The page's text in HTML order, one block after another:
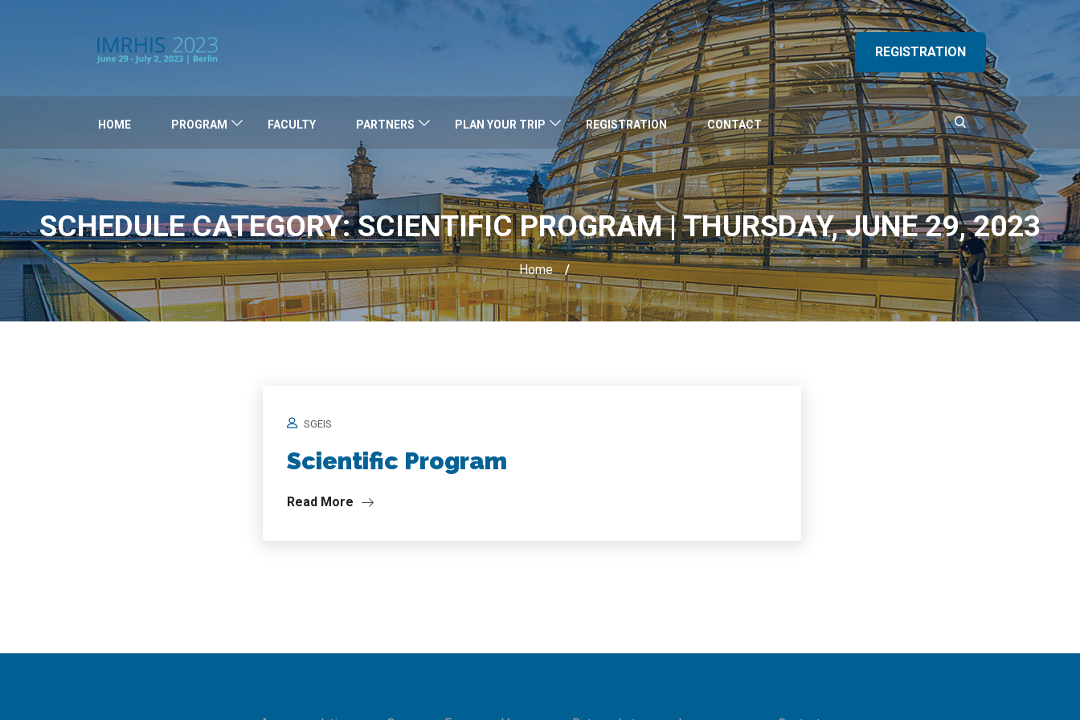
REGISTRATION
HOME PROGRAM FACULTY PARTNERS PLAN YOUR TRIP REGISTRATION CONTACT
SCHEDULE CATEGORY:SCIENTIFIC PROGRAM | THURSDAY, JUNE 29, 2023
Home /
SGEIS
Scientific Program
Read More